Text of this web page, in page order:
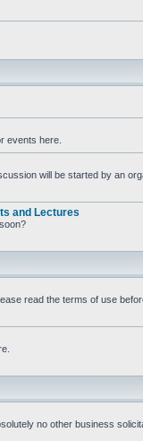
events here.
will be started by an
and Lectures
read the terms of use
no other business